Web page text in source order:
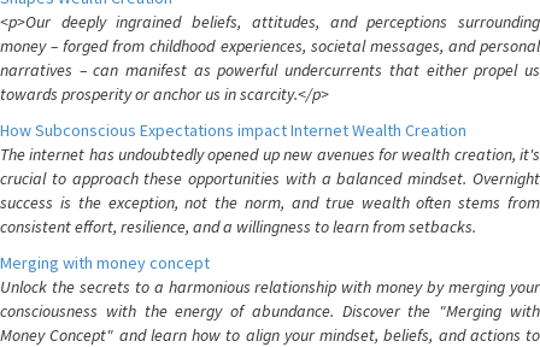
<p>Our deeply ingrained beliefs, attitudes, and perceptions surrounding
money – forged from childhood experiences, societal messages, and personal
narratives – can manifest as powerful undercurrents that either propel us
towards prosperity or anchor us in scarcity.</p>
How Subconscious Expectations impact Internet Wealth Creation
The internet has undoubtedly opened up new avenues for wealth creation, it's
crucial to approach these opportunities with a balanced mindset. Overnight
success is the exception, not the norm, and true wealth often stems from
consistent effort, resilience, and a willingness to learn from setbacks.
Merging with money concept
Unlock the secrets to a harmonious relationship with money by merging your
consciousness with the energy of abundance. Discover the "Merging with
Money Concept" and learn how to align your mindset, beliefs, and actions to